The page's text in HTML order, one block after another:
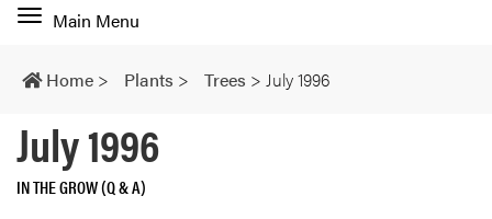
Toggle
navigation
Main Menu
Home > Plants > Trees > July 1996
July 1996
IN THE GROW (Q & A)